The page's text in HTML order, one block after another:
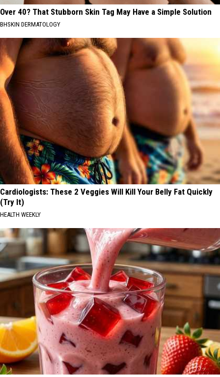
Over 40? That Stubborn Skin Tag May Have a Simple Solution
BHSKIN DERMATOLOGY
Cardiologists: These 2 Veggies Will Kill Your Belly Fat Quickly
(Try It)
HEALTH WEEKLY